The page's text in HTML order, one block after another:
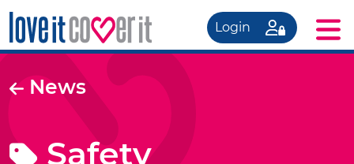
Login
News
Safety